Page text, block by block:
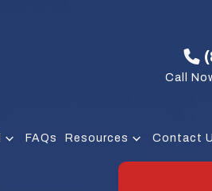
Call
FAQs Resources Contact